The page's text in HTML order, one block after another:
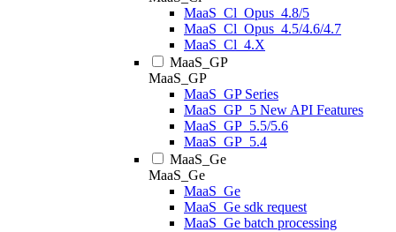
MaaS_Cl_Opus_4.8/5
MaaS_Cl_Opus_4.5/4.6/4.7
MaaS_Cl_4.X
MaaS_GP
MaaS_GP
MaaS_GP Series
MaaS_GP_5 New API Features
MaaS_GP_5.5/5.6
MaaS_GP_5.4
MaaS_Ge
MaaS_Ge
MaaS_Ge
MaaS_Ge sdk request
MaaS_Ge batch processing